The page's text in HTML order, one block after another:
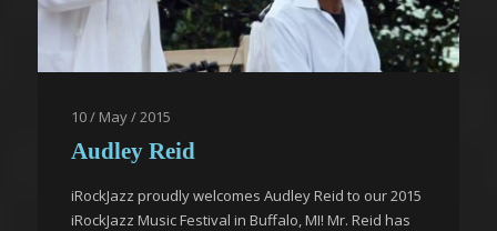
10 / May / 2015
Audley Reid
iRockJazz proudly welcomes Audley Reid to our 2015
iRockJazz Music Festival in Buffalo, MI! Mr. Reid has